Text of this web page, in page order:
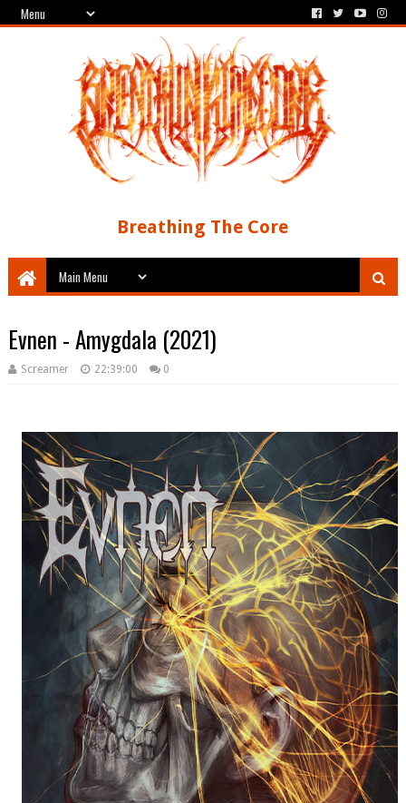
Breathing The Core
Evnen - Amygdala (2021)
Screamer 22:39:00 0